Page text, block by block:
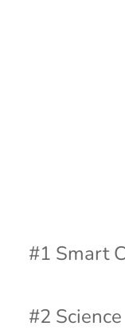
#1 Smart
#2